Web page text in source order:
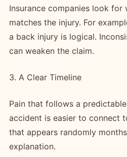
Insurance companies look for
matches the injury. For
a back injury is logical.
can weaken the claim.
3. A Clear Timeline
Pain that follows a
accident is easier to connect
that appears randomly
explanation.